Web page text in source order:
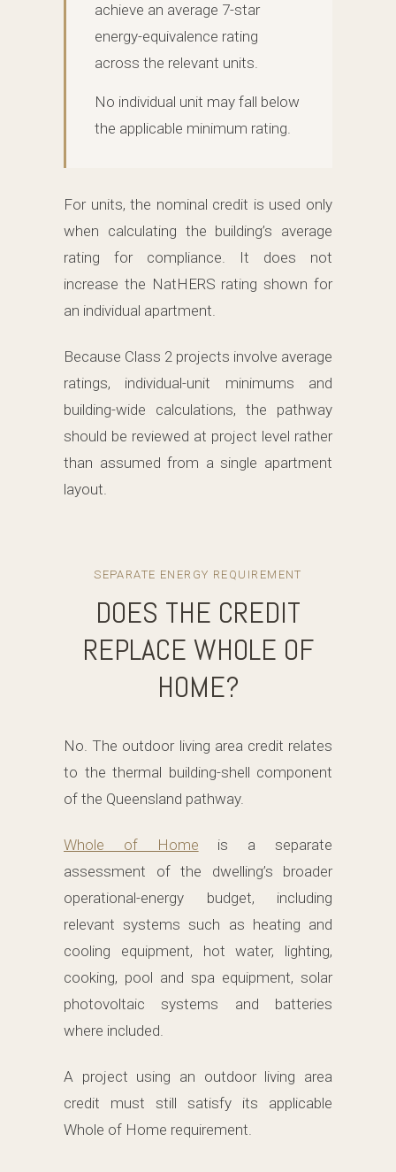
achieve an average 7-star
energy-equivalence rating
across the relevant units.
No individual unit may fall below
the applicable minimum rating.
For units, the nominal credit is used only
when calculating the building’s average
rating for compliance. It does not
increase the NatHERS rating shown for
an individual apartment.
Because Class 2 projects involve average
ratings, individual-unit minimums and
building-wide calculations, the pathway
should be reviewed at project level rather
than assumed from a single apartment
layout.
SEPARATE ENERGY REQUIREMENT
DOES THE CREDIT
REPLACE WHOLE OF
HOME?
No. The outdoor living area credit relates
to the thermal building-shell component
of the Queensland pathway.
Whole of Home is a separate
assessment of the dwelling’s broader
operational-energy budget, including
relevant systems such as heating and
cooling equipment, hot water, lighting,
cooking, pool and spa equipment, solar
photovoltaic systems and batteries
where included.
A project using an outdoor living area
credit must still satisfy its applicable
Whole of Home requirement.